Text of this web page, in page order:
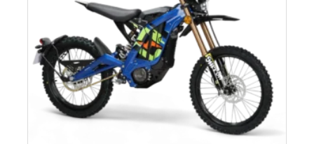
i
c
e
w
a
s
:
e
i
s
:
$